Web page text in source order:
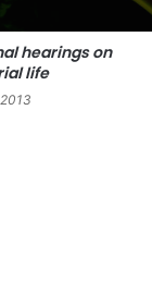
hearings on
life